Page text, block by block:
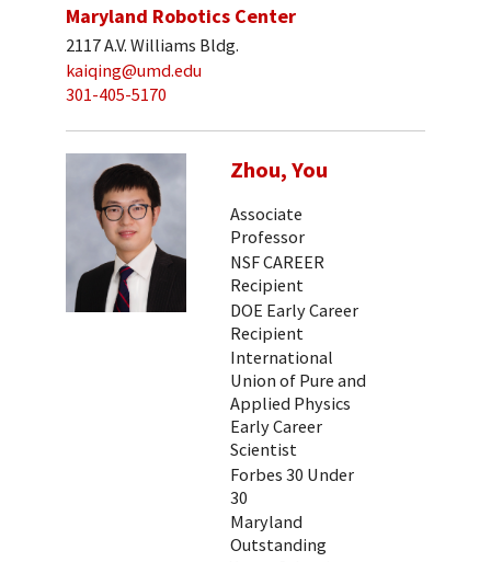
Maryland Robotics Center
2117 A.V. Williams Bldg.
kaiqing@umd.edu
301-405-5170
Zhou, You
Associate
Professor
NSF CAREER
Recipient
DOE Early Career
Recipient
International
Union of Pure and
Applied Physics
Early Career
Scientist
Forbes 30 Under
30
Maryland
Outstanding